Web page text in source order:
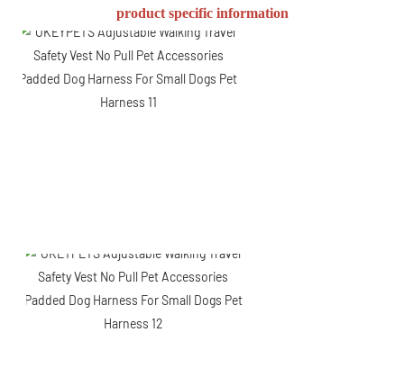
product specific information